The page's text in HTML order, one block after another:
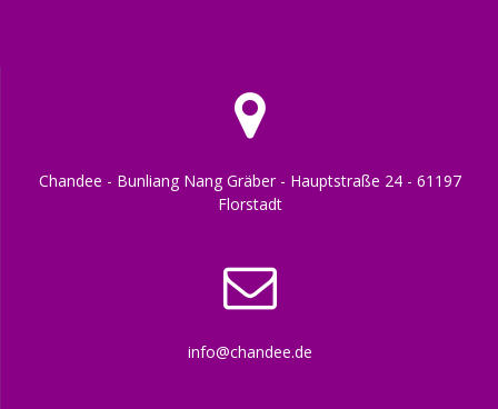
Chandee - Bunliang Nang Gräber - Hauptstraße 24 - 61197
Florstadt
info@chandee.de